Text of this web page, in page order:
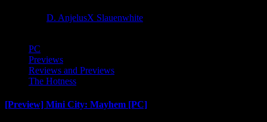
D. AnjelusX Slauenwhite
PC
Previews
Reviews and Previews
The Hotness
[Preview] Mini City: Mayhem [PC]